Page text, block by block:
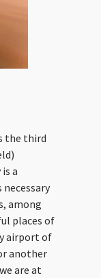
the third
a
among
places of
airport of
another
are at